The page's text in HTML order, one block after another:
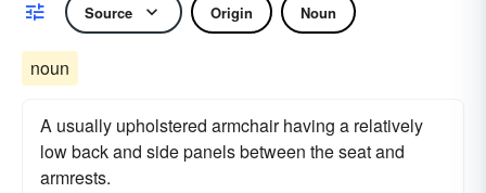
Source Origin Noun
noun
A usually upholstered armchair having a relatively
low back and side panels between the seat and
armrests.